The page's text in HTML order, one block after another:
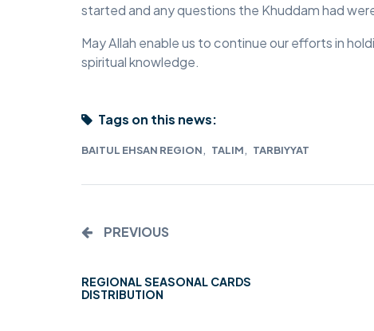
NORTH EAST
NORTH WEST
started and any questions the Khuddam had
May Allah enable us to continue our efforts in
spiritual knowledge.
Tags on this news:
BAITUL EHSAN REGION, TALIM, TARBIYYAT
PREVIOUS
REGIONAL SEASONAL CARDS
DISTRIBUTION